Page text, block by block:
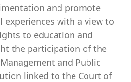
and promote
experiences with a view to
to education and
the participation of the
and Public
linked to the Court of